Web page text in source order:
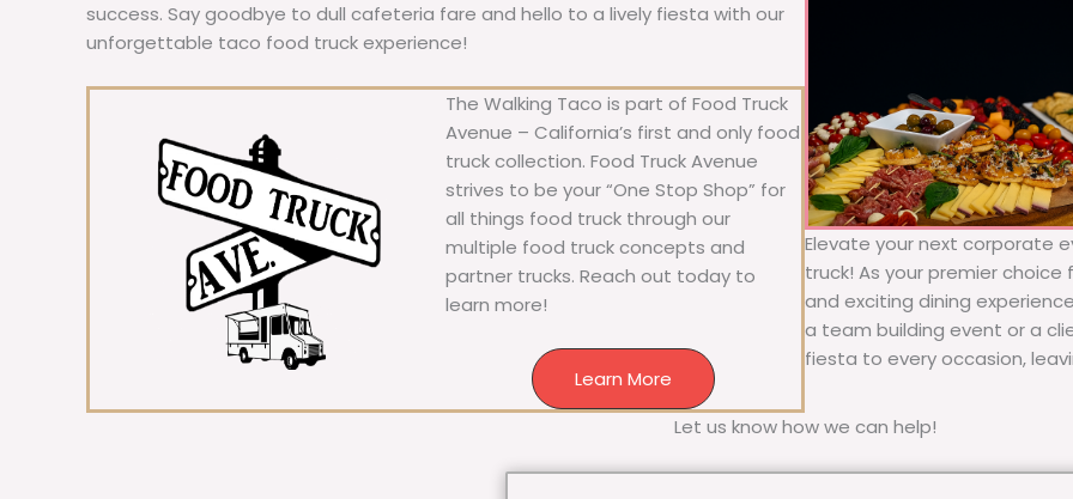
success. Say goodbye to dull cafeteria fare and hello to a lively fiesta with our
unforgettable taco food truck experience!
The Walking Taco is part of Food Truck
Avenue – California’s first and only food
truck collection. Food Truck Avenue
strives to be your “One Stop Shop” for
all things food truck through our
multiple food truck concepts and
partner trucks. Reach out today to
learn more!
Learn More
Elevate your next corporate
truck! As your premier
and exciting dining
a team building event or a
fiesta to every occasion,
Let us know how we can help!